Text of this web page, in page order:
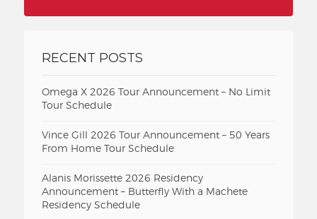
RECENT POSTS
Omega X 2026 Tour Announcement – No Limit
Tour Schedule
Vince Gill 2026 Tour Announcement – 50 Years
From Home Tour Schedule
Alanis Morissette 2026 Residency
Announcement – Butterfly With a Machete
Residency Schedule